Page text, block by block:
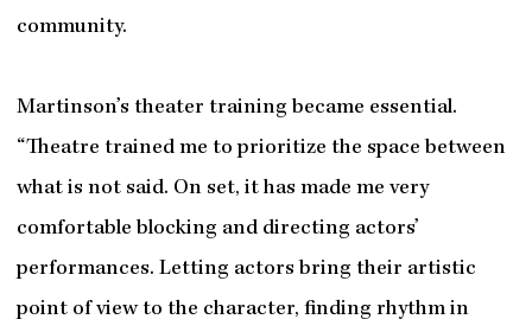
community.
Martinson’s theater training became essential.
“Theatre trained me to prioritize the space between
what is not said. On set, it has made me very
comfortable blocking and directing actors’
performances. Letting actors bring their artistic
point of view to the character, finding rhythm in